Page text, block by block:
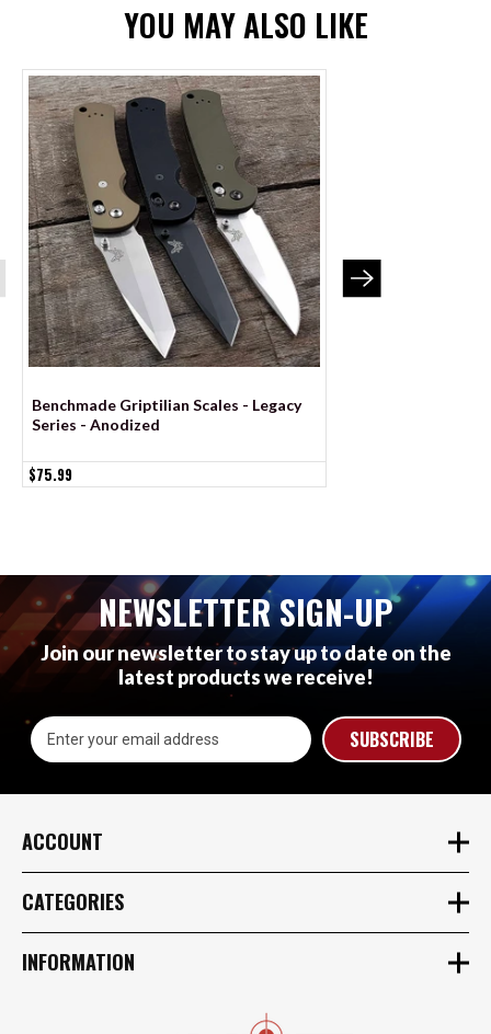
YOU MAY ALSO LIKE
Benchmade Griptilian Scales - Legacy
Series - Anodized
$75.99
NEWSLETTER SIGN-UP
Join our newsletter to stay up to date on the
latest products we receive!
Email
Address
ACCOUNT
CATEGORIES
INFORMATION